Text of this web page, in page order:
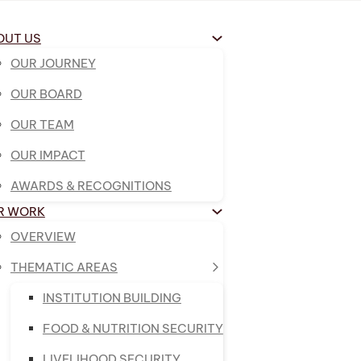
US
OUR JOURNEY
OUR BOARD
OUR TEAM
OUR IMPACT
AWARDS & RECOGNITIONS
WORK
OVERVIEW
THEMATIC AREAS
INSTITUTION BUILDING
FOOD & NUTRITION SECURITY